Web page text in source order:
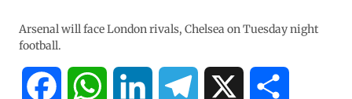
Arsenal will face London rivals, Chelsea on Tuesday night
football.